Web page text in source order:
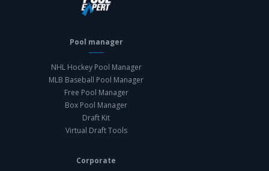
Pool manager
NHL Hockey Pool Manager
MLB Baseball Pool Manager
Free Pool Manager
Box Pool Manager
Draft Kit
Virtual Draft Tools
Corporate